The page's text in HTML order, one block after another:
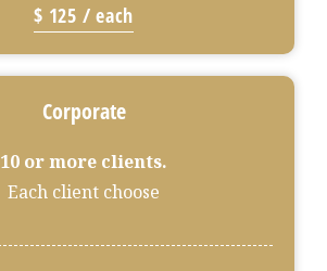
$ 125 / each
Corporate
10 or more clients.
Each client choose